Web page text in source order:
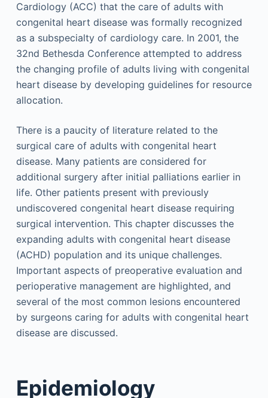
Cardiology (ACC) that the care of adults with
congenital heart disease was formally recognized
as a subspecialty of cardiology care. In 2001, the
32nd Bethesda Conference attempted to address
the changing profile of adults living with congenital
heart disease by developing guidelines for resource
allocation.
There is a paucity of literature related to the
surgical care of adults with congenital heart
disease. Many patients are considered for
additional surgery after initial palliations earlier in
life. Other patients present with previously
undiscovered congenital heart disease requiring
surgical intervention. This chapter discusses the
expanding adults with congenital heart disease
(ACHD) population and its unique challenges.
Important aspects of preoperative evaluation and
perioperative management are highlighted, and
several of the most common lesions encountered
by surgeons caring for adults with congenital heart
disease are discussed.
Epidemiology